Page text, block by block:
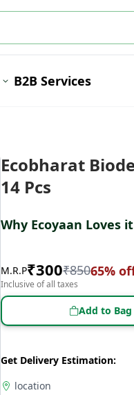
B2B Services
Ecobharat
14 Pcs
Why Ecoyaan Loves
M.R.P₹300₹85065%
Inclusive of all taxes
Add to Bag
Get Delivery Estimation:
location